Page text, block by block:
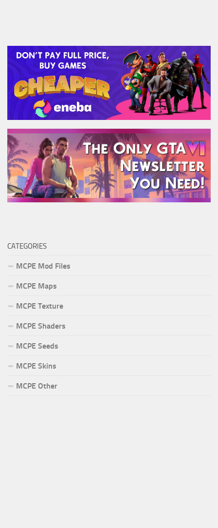
CATEGORIES
MCPE Mod Files
MCPE Maps
MCPE Texture
MCPE Shaders
MCPE Seeds
MCPE Skins
MCPE Other